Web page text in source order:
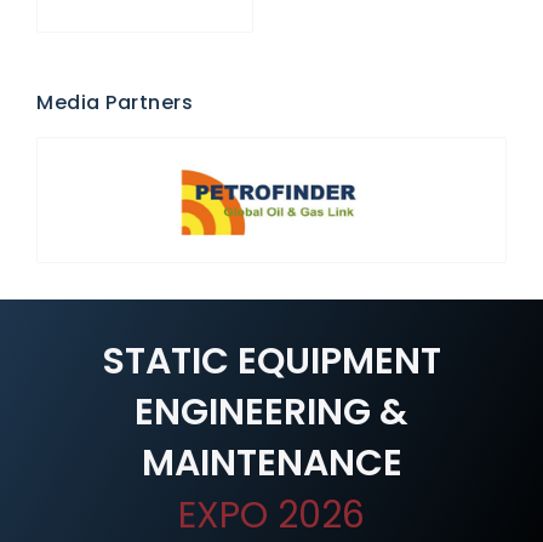
Media Partners
STATIC EQUIPMENT
ENGINEERING &
MAINTENANCE
EXPO 2026